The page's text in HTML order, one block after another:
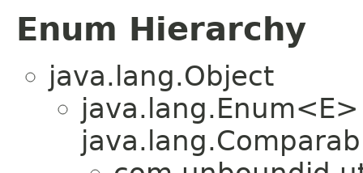
Enum Hierarchy
java.lang.Object